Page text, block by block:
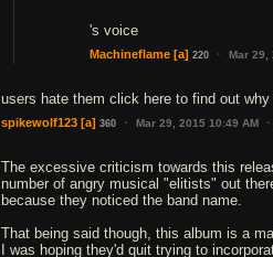
's voice
Machineflame [a] 220 · Mar 29,
users hate them click here to find out
spikewolf123 [a] 360 · Mar 29, 2015 10:49 AM ·
The excessive criticism towards this
number of angry musical "elitists" out
because they noticed the band name.
That being said though, this album is a
I was hoping they'd quit trying to